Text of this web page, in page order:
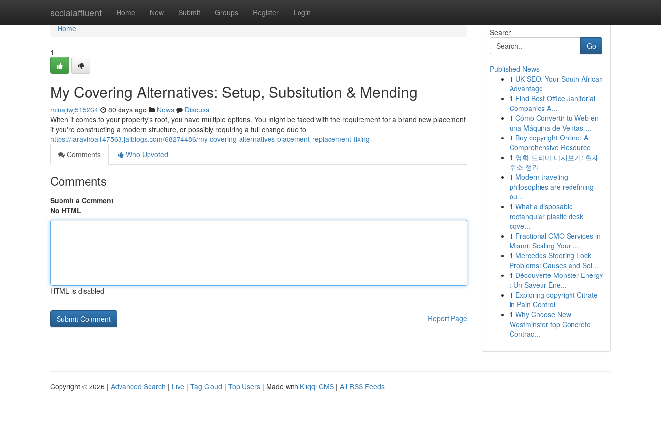
socialaffluent Home New Submit Groups Register Login
Home
Home
1
My Covering Alternatives: Setup, Subsitution & Mending
minajiwj515264 80 days ago News
Discuss
When it comes to your property's roof, you have multiple options. You might be faced with the requirement for a brand new placement
if you're constructing a modern structure, or possibly requiring a full change due to
https://laravhoa147563.jaiblogs.com/68274486/my-covering-alternatives-placement-replacement-fixing
Comments
Who Upvoted
Comments
Submit a Comment
No HTML
HTML is disabled
Report Page
Search
Go
Published News
1 UK SEO: Your South African
Advantage
1 Find Best Office Janitorial
Companies A...
1 Cómo Convertir tu Web en
una Máquina de Ventas ...
1 Buy copyright Online: A
Comprehensive Resource
1 영화 드라마 다시보기: 현재
주소 정리
1 Modern traveling
philosophies are redefining
ou...
1 What a disposable
rectangular plastic desk
cove...
1 Fractional CMO Services in
Miami: Scaling Your ...
1 Mercedes Steering Lock
Problems: Causes and Sol...
1 Découverte Monster Energy
: Un Saveur Éne...
1 Exploring copyright Citrate
in Pain Control
1 Why Choose New
Westminster top Concrete
Contrac...
Copyright © 2026 | Advanced Search | Live | Tag Cloud | Top Users | Made with Kliqqi CMS | All RSS Feeds